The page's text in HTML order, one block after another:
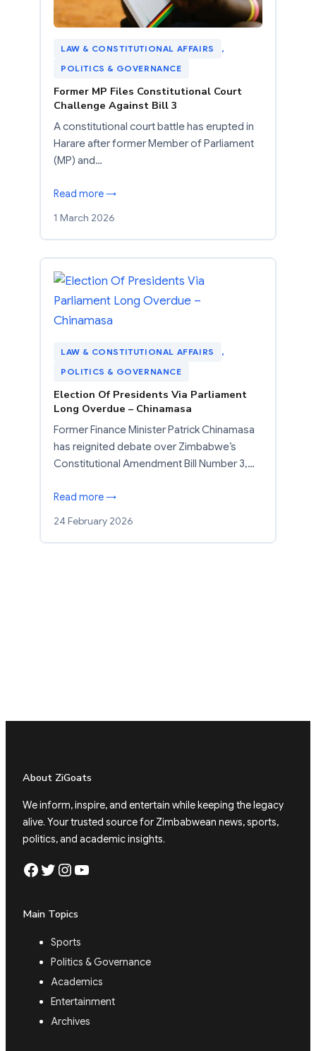
LAW & CONSTITUTIONAL AFFAIRS
,
POLITICS & GOVERNANCE
Former MP Files Constitutional Court
Challenge Against Bill 3
A constitutional court battle has erupted in
Harare after former Member of Parliament
(MP) and…
Read more →
1 March 2026
LAW & CONSTITUTIONAL AFFAIRS
,
POLITICS & GOVERNANCE
Election Of Presidents Via Parliament
Long Overdue – Chinamasa
Former Finance Minister Patrick Chinamasa
has reignited debate over Zimbabwe’s
Constitutional Amendment Bill Number 3,…
Read more →
24 February 2026
About ZiGoats
We inform, inspire, and entertain while keeping the legacy
alive. Your trusted source for Zimbabwean news, sports,
politics, and academic insights.
Facebook Twitter Instagram YouTube
Main Topics
Sports
Politics & Governance
Academics
Entertainment
Archives